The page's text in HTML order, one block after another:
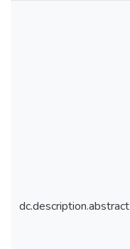
dc.description.abstract